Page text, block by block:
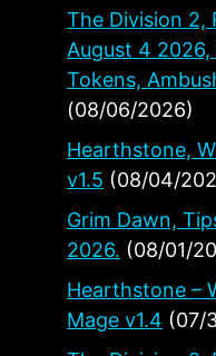
The Division 2,
August 4 2026,
Tokens,
(08/06/2026)
Hearthstone,
v1.5 (08/04/
Grim Dawn,
2026. (08/01/
Hearthstone –
Mage v1.4 (07/